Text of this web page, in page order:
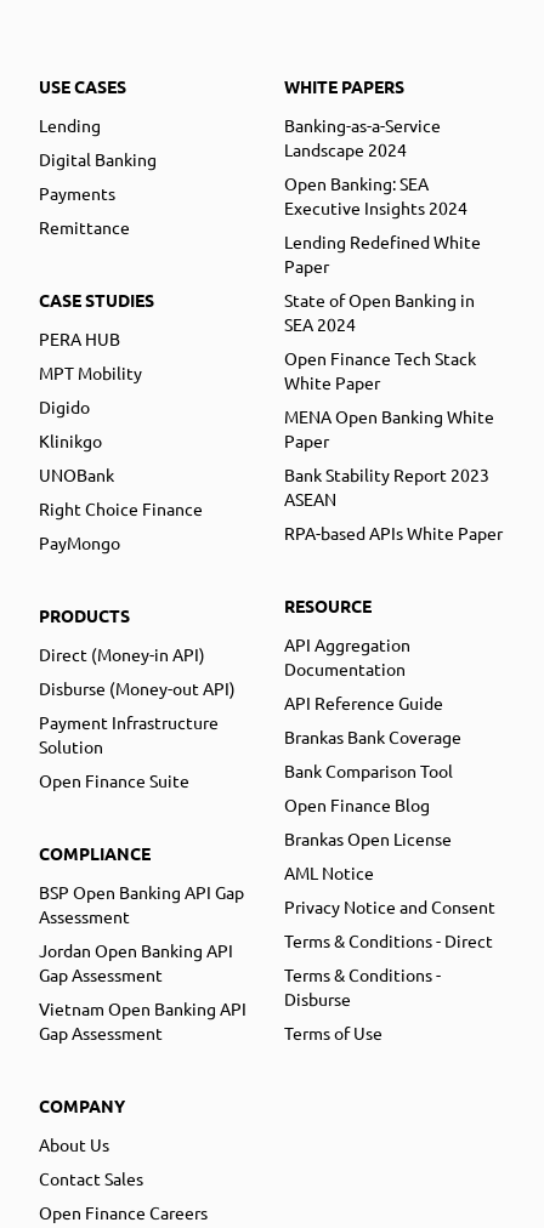
USE CASES
Lending
Digital Banking
Payments
Remittance
CASE STUDIES
PERA HUB
MPT Mobility
Digido
Klinikgo
UNOBank
Right Choice Finance
PayMongo
PRODUCTS
Direct (Money-in API)
Disburse (Money-out API)
Payment Infrastructure
Solution
Open Finance Suite
COMPLIANCE
BSP Open Banking API Gap
Assessment
Jordan Open Banking API
Gap Assessment
Vietnam Open Banking API
Gap Assessment
COMPANY
About Us
Contact Sales
Open Finance Careers
WHITE PAPERS
Banking-as-a-Service
Landscape 2024
Open Banking: SEA
Executive Insights 2024
Lending Redefined White
Paper
State of Open Banking in
SEA 2024
Open Finance Tech Stack
White Paper
MENA Open Banking White
Paper
Bank Stability Report 2023
ASEAN
RPA-based APIs White Paper
RESOURCE
API Aggregation
Documentation
API Reference Guide
Brankas Bank Coverage
Bank Comparison Tool
Open Finance Blog
Brankas Open License
AML Notice
Privacy Notice and Consent
Terms & Conditions - Direct
Terms & Conditions -
Disburse
Terms of Use